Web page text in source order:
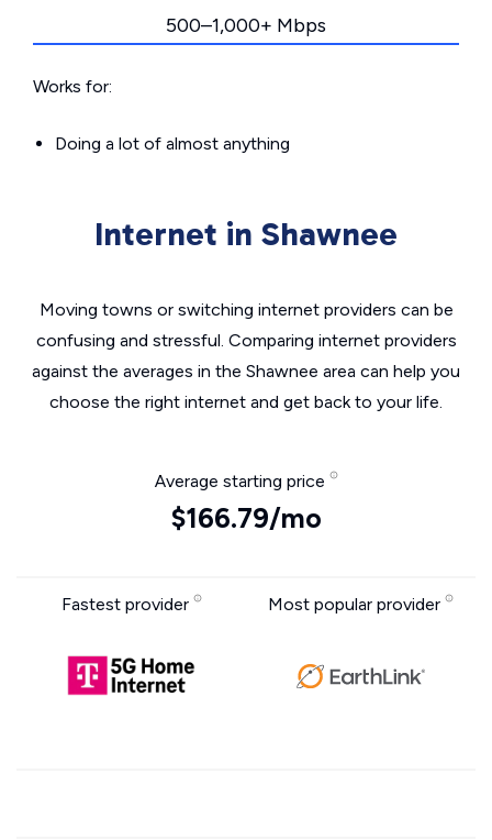
500–1,000+ Mbps
Works for:
Doing a lot of almost anything
Internet in Shawnee
Moving towns or switching internet providers can be
confusing and stressful. Comparing internet providers
against the averages in the Shawnee area can help you
choose the right internet and get back to your life.
Average starting price
$166.79/mo
Fastest provider Most popular provider